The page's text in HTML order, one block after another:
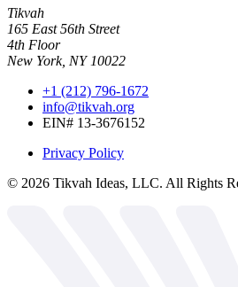
Tikvah
165 East 56th Street
4th Floor
New York, NY 10022
+1 (212) 796-1672
info@tikvah.org
EIN# 13-3676152
Privacy Policy
© 2026 Tikvah Ideas, LLC. All Rights